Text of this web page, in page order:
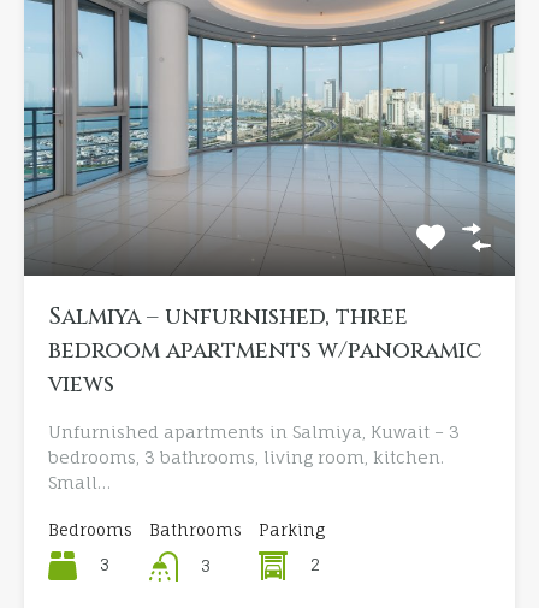
Salmiya – unfurnished, three
bedroom apartments w/panoramic
views
Unfurnished apartments in Salmiya, Kuwait – 3
bedrooms, 3 bathrooms, living room, kitchen.
Small…
Bedrooms
3
Bathrooms
3
Parking
2